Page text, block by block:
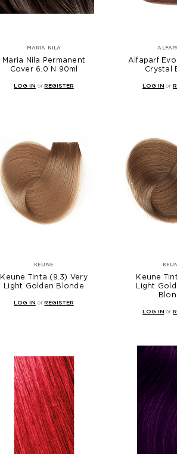
MARIA NILA
Maria Nila Permanent
Cover 6.0 N 90ml
LOG IN orREGISTER
Alfaparf
Crystal
LOG IN or
KEUNE
Keune Tinta (9.3) Very
Light Golden Blonde
LOG IN orREGISTER
Keune
Light
LOG IN or